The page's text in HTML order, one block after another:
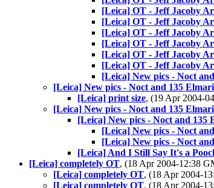
[Leica] OT - Jeff Jacoby
[Leica] OT - Jeff Jacoby
[Leica] OT - Jeff Jacoby
[Leica] OT - Jeff Jacoby
[Leica] OT - Jeff Jacoby
[Leica] OT - Jeff Jacoby
[Leica] New pics - Noct
[Leica] New pics - Noct and 135
[Leica] print size, (19 Apr 2004-
[Leica] New pics - Noct and 135
[Leica] New pics - Noct and 135
[Leica] New pics - Noct
[Leica] New pics - Noct
[Leica] And I Still Say It's a
[Leica] completely OT, (18 Apr 2004-12:38
[Leica] completely OT, (18 Apr 2004-
[Leica] completely OT, (18 Apr 2004-